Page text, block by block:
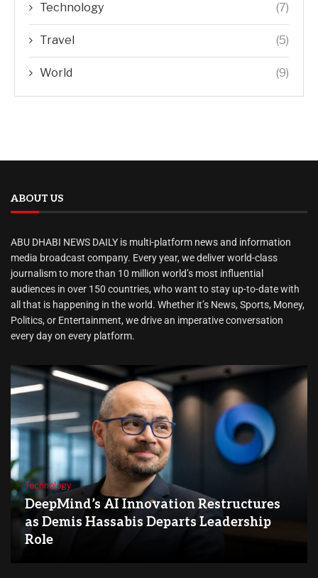
Technology (7)
Travel (5)
World (9)
ABOUT US
ABU DHABI NEWS DAILY is multi-platform news and information
media broadcast company. Every year, we deliver world-class
journalism to more than 10 million world’s most influential
audiences in over 150 countries, who want to stay up-to-date with
all that is happening in the world. Whether it’s News, Sports, Money,
Politics, or Entertainment, we drive an imperative conversation
every day on every platform.
Technology
DeepMind’s AI Innovation Restructures
as Demis Hassabis Departs Leadership
Role